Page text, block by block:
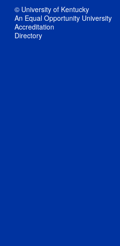
© University of Kentucky
An Equal Opportunity University
Accreditation
Directory